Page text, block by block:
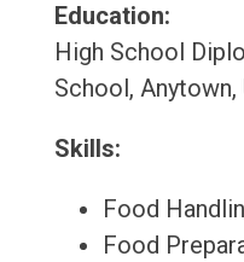
Education:
High School
School, Anytown,
Skills:
Food
Food